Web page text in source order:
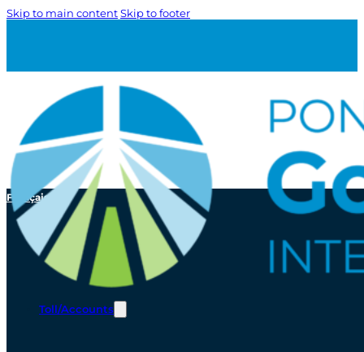
Skip to main contentSkip to footer
Français
Toll/Accounts